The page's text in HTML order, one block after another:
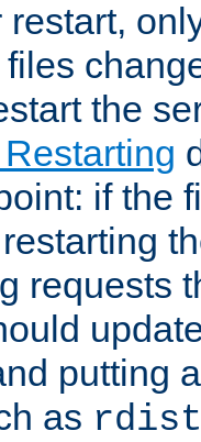
restart,
the
if the
requests
putting
as rdist